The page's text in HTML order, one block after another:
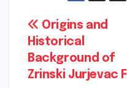
Post
navigation
Origins and
Historical
Background of
Zrinski Jurjevac